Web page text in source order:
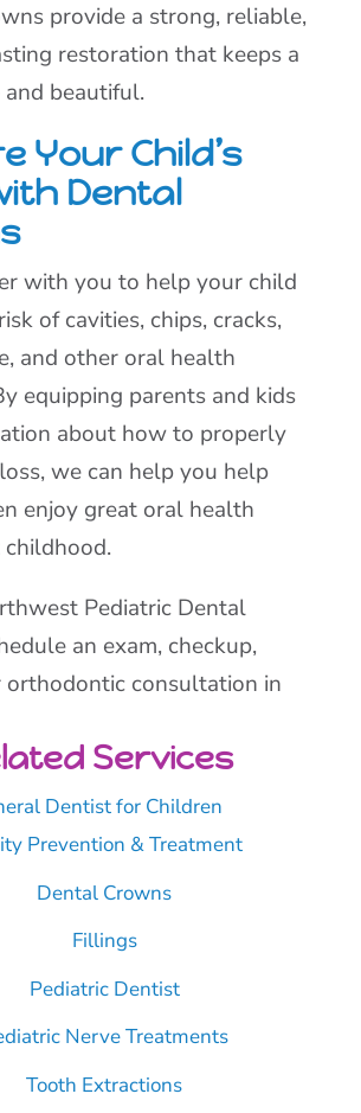
Services
Dentist for Children
Prevention & Treatment
Dental Crowns
Fillings
Pediatric Dentist
Nerve Treatments
Tooth Extractions
provide a strong, reliable,
restoration that keeps a
beautiful.
Your Child’s
Dental
with you to help your child
of cavities, chips, cracks,
and other oral health
equipping parents and kids
about how to properly
we can help you help
enjoy great oral health
Pediatric Dental
an exam, checkup,
orthodontic consultation in